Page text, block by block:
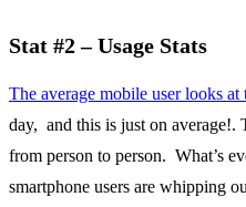
Stat #2 – Usage Stats
The average mobile user looks
day, and this is just on
from person to person. What’s
smartphone users are whipping